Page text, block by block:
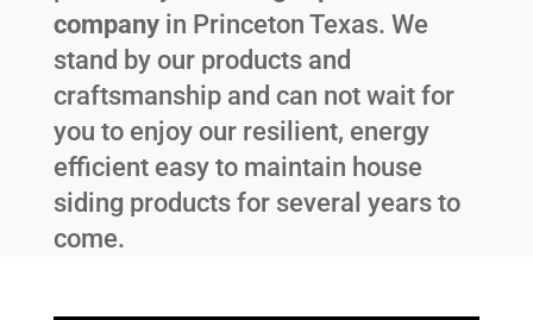
companyin Princeton Texas. We
stand by our products and
craftsmanship and can not wait for
you to enjoy our resilient, energy
efficient easy to maintain house
siding products for several years to
come.